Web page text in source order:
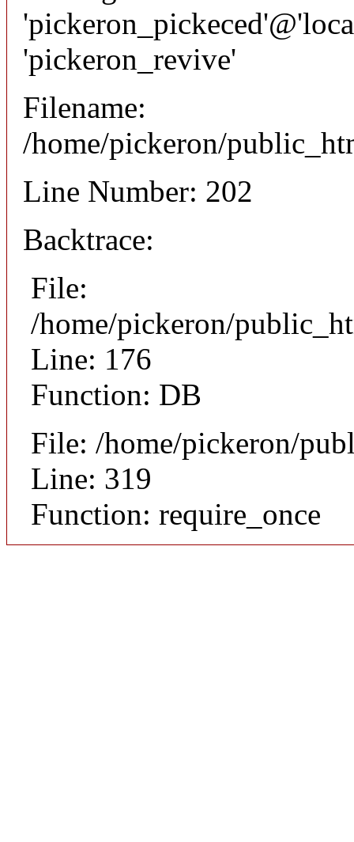
'pickeron_revive'
Filename:
/home/pickeron/
Line Number: 202
Backtrace:
File:
/home/pickeron/
Line: 176
Function: DB
File: /home/pickeron/
Line: 319
Function: require_once